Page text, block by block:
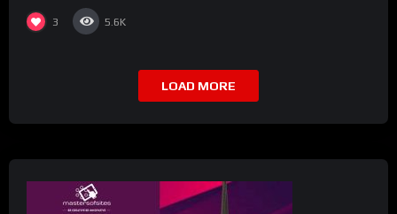
3 5.6K
LOAD MORE